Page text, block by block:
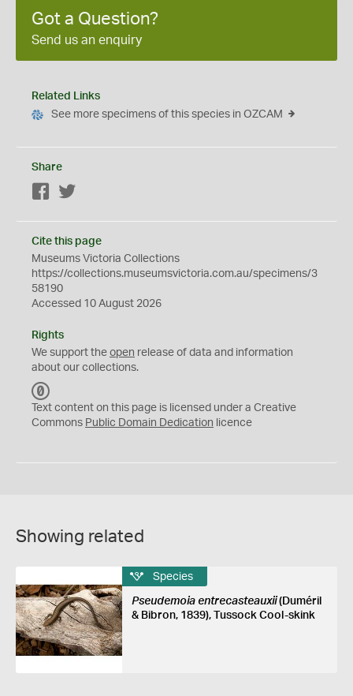
Got a Question?
Send us an enquiry
Related Links
See more specimens of this species in OZCAM
Share
Facebook
Cite this page
Museums Victoria Collections
https://collections.museumsvictoria.com.au/specimens/3
58190
Accessed 10 August 2026
Rights
We support the open release of data and information
about our collections.
C
0
Text content on this page is licensed under a Creative
Commons Public Domain Dedication licence
Showing related
Species
Pseudemoia entrecasteauxii(Duméril
& Bibron, 1839), Tussock Cool-skink